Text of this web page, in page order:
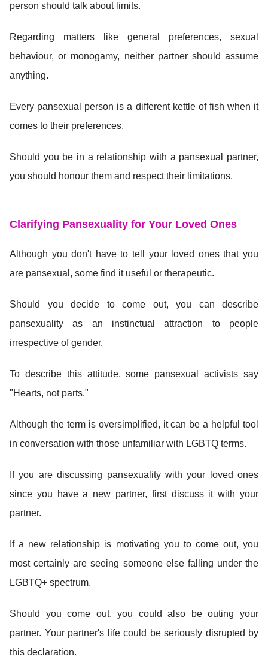
person should talk about limits.
Regarding matters like general preferences, sexual
behaviour, or monogamy, neither partner should assume
anything.
Every pansexual person is a different kettle of fish when it
comes to their preferences.
Should you be in a relationship with a pansexual partner,
you should honour them and respect their limitations.
Clarifying Pansexuality for Your Loved Ones
Although you don't have to tell your loved ones that you
are pansexual, some find it useful or therapeutic.
Should you decide to come out, you can describe
pansexuality as an instinctual attraction to people
irrespective of gender.
To describe this attitude, some pansexual activists say
"Hearts, not parts."
Although the term is oversimplified, it can be a helpful tool
in conversation with those unfamiliar with LGBTQ terms.
If you are discussing pansexuality with your loved ones
since you have a new partner, first discuss it with your
partner.
If a new relationship is motivating you to come out, you
most certainly are seeing someone else falling under the
LGBTQ+ spectrum.
Should you come out, you could also be outing your
partner. Your partner's life could be seriously disrupted by
this declaration.